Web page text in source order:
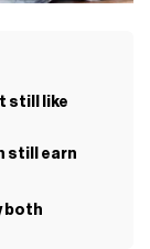
still like
still earn
both